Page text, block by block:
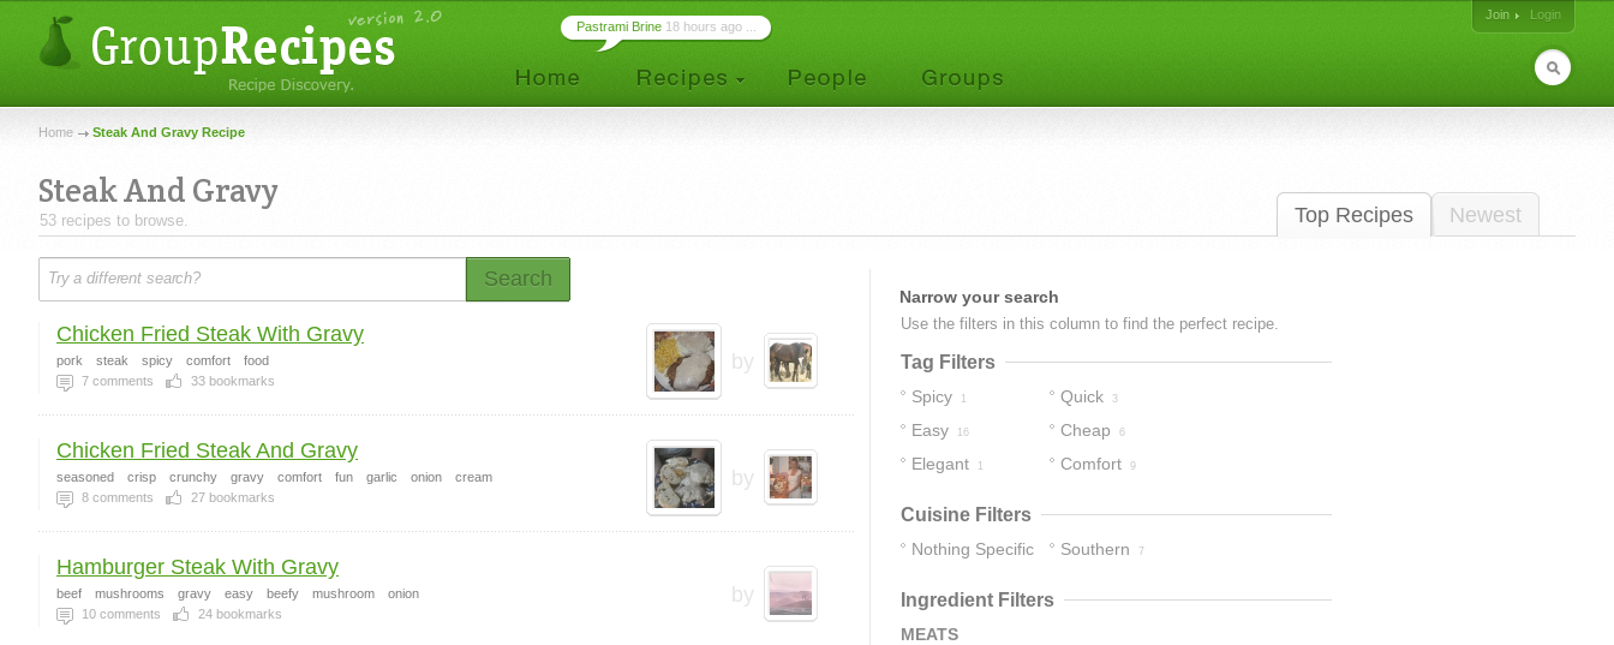
Join
Login
Pastrami Brine 18 hours ago ...
Home Steak And Gravy Recipe
Top Recipes Newest
Steak And Gravy
53 recipes to browse.
Search
by
Chicken Fried Steak With Gravy
pork steak spicy comfort
food
7 comments 33 bookmarks
by
Chicken Fried Steak And Gravy
seasoned crisp crunchy gravy comfort fun garlic onion
cream
8 comments 27 bookmarks
by
Hamburger Steak With Gravy
beef mushrooms gravy easy beefy mushroom
onion
10 comments 24 bookmarks
Narrow your search
Use the filters in this column to find the perfect recipe.
Tag Filters
Spicy 1 Quick 3
Easy 16 Cheap 6
Elegant 1 Comfort 9
Cuisine Filters
Nothing Specific Southern 7
Ingredient Filters
MEATS